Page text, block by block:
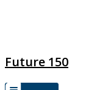
Future 150